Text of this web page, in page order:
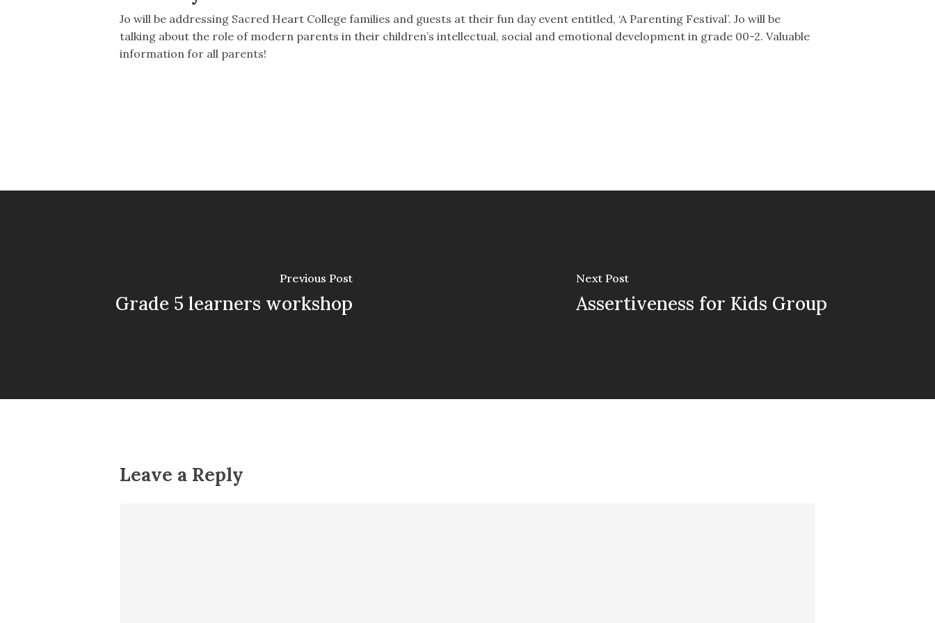
Jo will be addressing Sacred Heart College families and guests at their fun day event entitled, ‘A Parenting Festival’. Jo will be
talking about the role of modern parents in their children’s intellectual, social and emotional development in grade 00-2. Valuable
information for all parents!
Previous Post
Grade 5 learners workshop
Next Post
Assertiveness for Kids Group
Leave a Reply